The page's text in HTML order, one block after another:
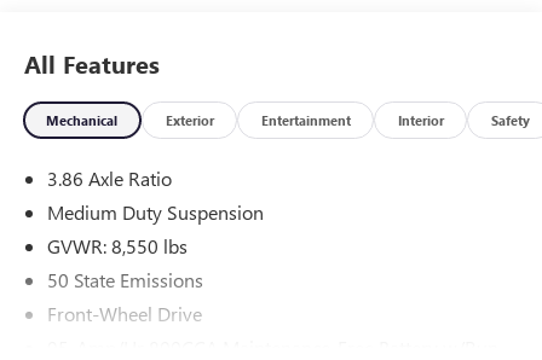
All Features
Mechanical Exterior Entertainment Interior Safety
3.86 Axle Ratio
Medium Duty Suspension
GVWR: 8,550 lbs
50 State Emissions
Front-Wheel Drive